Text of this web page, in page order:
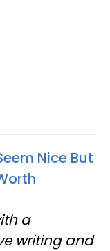
Nice But
a
writing and